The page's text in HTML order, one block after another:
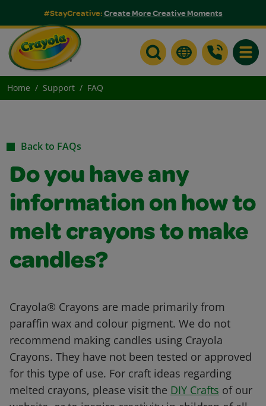
#StayCreative:Create More Creative Moments
Home Support FAQ
Back to FAQs
Do you have any
information on how to
melt crayons to make
candles?
Crayola® Crayons are made primarily from
paraffin wax and colour pigment. We do not
recommend making candles using Crayola
Crayons. They have not been tested or approved
for this type of use. For craft ideas regarding
melted crayons, please visit the DIY Crafts of our